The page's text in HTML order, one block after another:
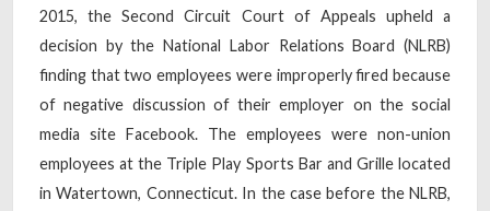
2015, the Second Circuit Court of Appeals upheld a
decision by the National Labor Relations Board (NLRB)
finding that two employees were improperly fired because
of negative discussion of their employer on the social
media site Facebook. The employees were non-union
employees at the Triple Play Sports Bar and Grille located
in Watertown, Connecticut. In the case before the NLRB,